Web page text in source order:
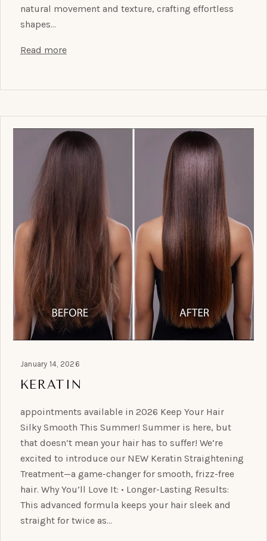
natural movement and texture, crafting effortless
shapes…
Read more
January 14, 2026
KERATIN
appointments available in 2026 Keep Your Hair
Silky Smooth This Summer! Summer is here, but
that doesn’t mean your hair has to suffer! We’re
excited to introduce our NEW Keratin Straightening
Treatment—a game-changer for smooth, frizz-free
hair. Why You’ll Love It: • Longer-Lasting Results:
This advanced formula keeps your hair sleek and
straight for twice as…